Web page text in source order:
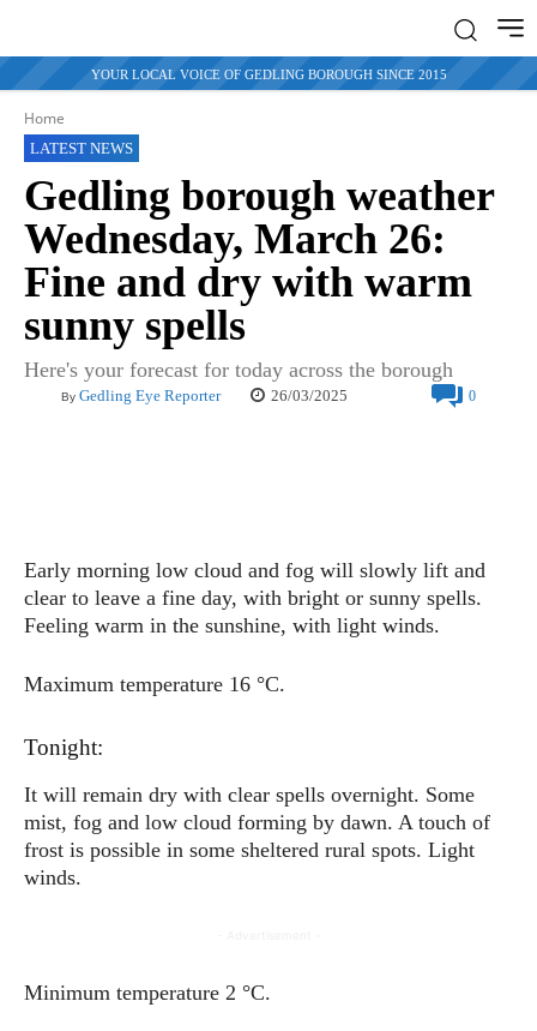
YOUR LOCAL VOICE OF GEDLING BOROUGH SINCE 2015
Home
LATEST NEWS
Gedling borough weather
Wednesday, March 26:
Fine and dry with warm
sunny spells
Here's your forecast for today across the borough
By Gedling Eye Reporter 26/03/2025 0
Early morning low cloud and fog will slowly lift and
clear to leave a fine day, with bright or sunny spells.
Feeling warm in the sunshine, with light winds.
Maximum temperature 16 °C.
Tonight:
It will remain dry with clear spells overnight. Some
mist, fog and low cloud forming by dawn. A touch of
frost is possible in some sheltered rural spots. Light
winds.
Minimum temperature 2 °C.